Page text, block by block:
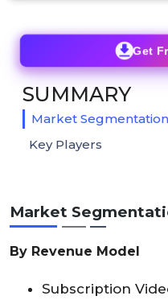
Market
By Revenue Model
Subscription
Get
SUMMARY
Market Segmentation
Key Players